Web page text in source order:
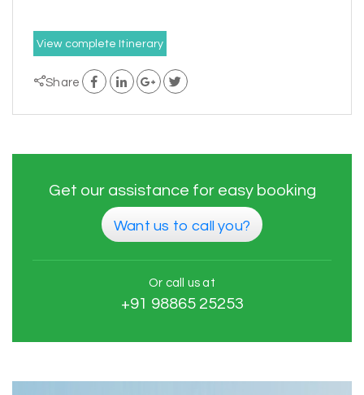
View complete Itinerary
Share
Get our assistance for easy booking
Want us to call you?
Or call us at
+91 98865 25253